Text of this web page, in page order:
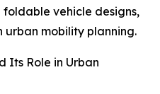
vehicle designs,
mobility planning.
Its Role in Urban